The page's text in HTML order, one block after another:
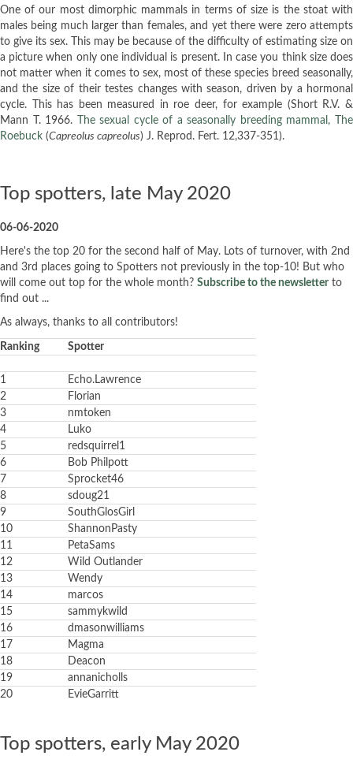
One of our most dimorphic mammals in terms of size is the stoat with
males being much larger than females, and yet there were zero attempts
to give its sex. This may be because of the difficulty of estimating size on
a picture when only one individual is present. In case you think size does
not matter when it comes to sex, most of these species breed seasonally,
and the size of their testes changes with season, driven by a hormonal
cycle. This has been measured in roe deer, for example (Short R.V. &
Mann T. 1966.
The sexual cycle of a seasonally breeding mammal, The
Roebuck (Capreolus capreolus) J. Reprod. Fert. 12,337-351).
Top spotters, late May 2020
06-06-2020
Here's the top 20 for the second half of May. Lots of turnover, with 2nd
and 3rd places going to Spotters not previously in the top-10! But who
will come out top for the whole month? Subscribe to the newsletter to
find out ...
As always, thanks to all contributors!
Ranking Spotter
1
Echo.Lawrence
2
Florian
3
nmtoken
4
Luko
5
redsquirrel1
6
Bob Philpott
7
Sprocket46
8
sdoug21
9
SouthGlosGirl
10
ShannonPasty
11
PetaSams
12
Wild Outlander
13
Wendy
14
marcos
15
sammykwild
16
dmasonwilliams
17
Magma
18
Deacon
19
annanicholls
20
EvieGarritt
Top spotters, early May 2020